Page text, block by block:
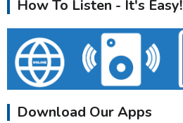
How To Listen - It's Easy!
Download Our Apps